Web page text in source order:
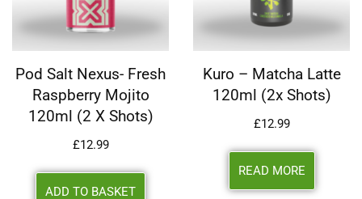
Pod Salt Nexus- Fresh
Raspberry Mojito
120ml (2 X Shots)
£12.99
ADD TO BASKET
Kuro – Matcha Latte
120ml (2x Shots)
£12.99
READ MORE